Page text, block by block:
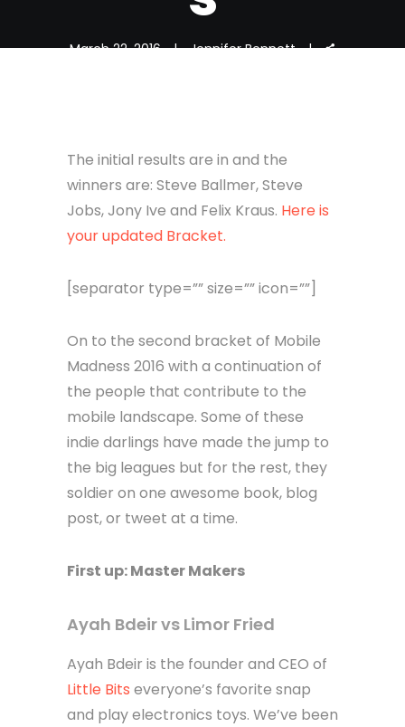
March 22, 2016 Jennifer Bennett
The initial results are in and the
winners are: Steve Ballmer, Steve
Jobs, Jony Ive and Felix Kraus. Here is
your updated Bracket.
[separator type=”” size=”” icon=””]
On to the second bracket of Mobile
Madness 2016 with a continuation of
the people that contribute to the
mobile landscape. Some of these
indie darlings have made the jump to
the big leagues but for the rest, they
soldier on one awesome book, blog
post, or tweet at a time.
First up: Master Makers
Ayah Bdeir vs Limor Fried
Ayah Bdeir is the founder and CEO of
Little Bits everyone’s favorite snap
and play electronics toys. We’ve been